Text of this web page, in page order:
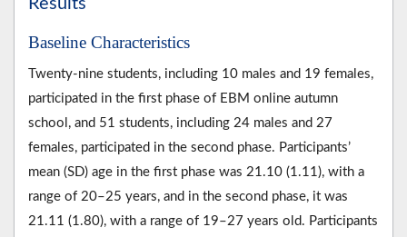
Baseline Characteristics
Twenty-nine students, including 10 males and 19 females,
participated in the first phase of EBM online autumn
school, and 51 students, including 24 males and 27
females, participated in the second phase. Participants’
mean (SD) age in the first phase was 21.10 (1.11), with a
range of 20–25 years, and in the second phase, it was
21.11 (1.80), with a range of 19–27 years old. Participants